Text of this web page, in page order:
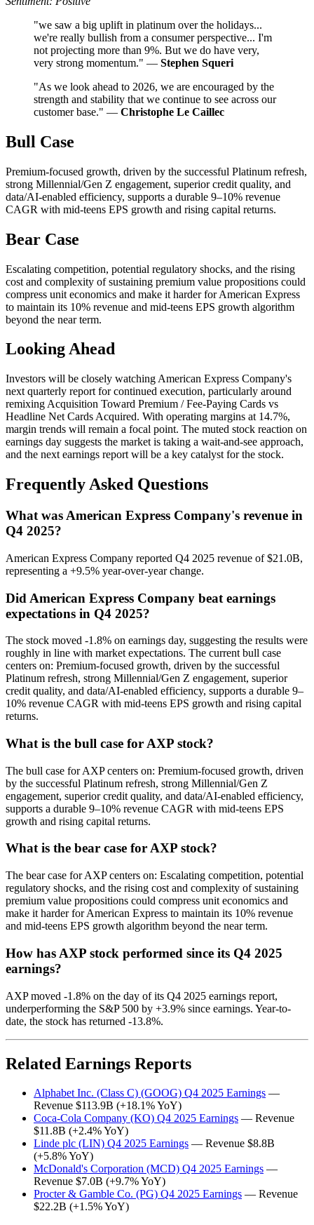
"we saw a big uplift in platinum over the holidays...
we're really bullish from a consumer perspective... I'm
not projecting more than 9%. But we do have very,
very strong momentum." — Stephen Squeri
"As we look ahead to 2026, we are encouraged by the
strength and stability that we continue to see across our
customer base." — Christophe Le Caillec
Bull Case
Premium-focused growth, driven by the successful Platinum refresh,
strong Millennial/Gen Z engagement, superior credit quality, and
data/AI-enabled efficiency, supports a durable 9–10% revenue
CAGR with mid-teens EPS growth and rising capital returns.
Bear Case
Escalating competition, potential regulatory shocks, and the rising
cost and complexity of sustaining premium value propositions could
compress unit economics and make it harder for American Express
to maintain its 10% revenue and mid-teens EPS growth algorithm
beyond the near term.
Looking Ahead
Investors will be closely watching American Express Company's
next quarterly report for continued execution, particularly around
remixing Acquisition Toward Premium / Fee-Paying Cards vs
Headline Net Cards Acquired. With operating margins at 14.7%,
margin trends will remain a focal point. The muted stock reaction on
earnings day suggests the market is taking a wait-and-see approach,
and the next earnings report will be a key catalyst for the stock.
Frequently Asked Questions
What was American Express Company's revenue in
Q4 2025?
American Express Company reported Q4 2025 revenue of $21.0B,
representing a +9.5% year-over-year change.
Did American Express Company beat earnings
expectations in Q4 2025?
The stock moved -1.8% on earnings day, suggesting the results were
roughly in line with market expectations. The current bull case
centers on: Premium-focused growth, driven by the successful
Platinum refresh, strong Millennial/Gen Z engagement, superior
credit quality, and data/AI-enabled efficiency, supports a durable 9–
10% revenue CAGR with mid-teens EPS growth and rising capital
returns.
What is the bull case for AXP stock?
The bull case for AXP centers on: Premium-focused growth, driven
by the successful Platinum refresh, strong Millennial/Gen Z
engagement, superior credit quality, and data/AI-enabled efficiency,
supports a durable 9–10% revenue CAGR with mid-teens EPS
growth and rising capital returns.
What is the bear case for AXP stock?
The bear case for AXP centers on: Escalating competition, potential
regulatory shocks, and the rising cost and complexity of sustaining
premium value propositions could compress unit economics and
make it harder for American Express to maintain its 10% revenue
and mid-teens EPS growth algorithm beyond the near term.
How has AXP stock performed since its Q4 2025
earnings?
AXP moved -1.8% on the day of its Q4 2025 earnings report,
underperforming the S&P 500 by +3.9% since earnings. Year-to-
date, the stock has returned -13.8%.
Related Earnings Reports
Alphabet Inc. (Class C) (GOOG) Q4 2025 Earnings —
Revenue $113.9B (+18.1% YoY)
Coca-Cola Company (KO) Q4 2025 Earnings — Revenue
$11.8B (+2.4% YoY)
Linde plc (LIN) Q4 2025 Earnings — Revenue $8.8B
(+5.8% YoY)
McDonald's Corporation (MCD) Q4 2025 Earnings —
Revenue $7.0B (+9.7% YoY)
Procter & Gamble Co. (PG) Q4 2025 Earnings — Revenue
$22.2B (+1.5% YoY)